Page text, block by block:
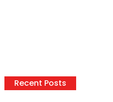
Recent Posts